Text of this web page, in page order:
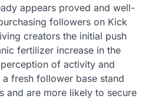
appears proved and well-
followers on Kick
creators the initial push
fertilizer increase in the
of activity and
fresh follower base stand
and are more likely to secure